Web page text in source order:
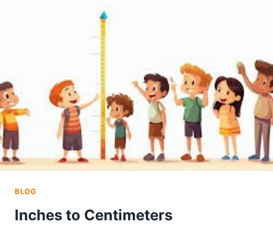
TRULIFE
TOP
CHOICE
FOR
GLOBAL
BEAUTY
BRANDS
BLOG
Inches to Centimeters